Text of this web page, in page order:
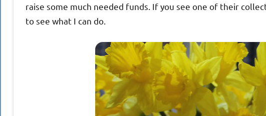
raise some much needed funds. If you see one of their
to see what I can do.